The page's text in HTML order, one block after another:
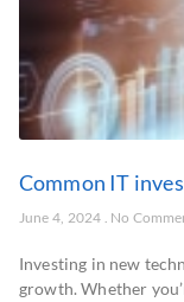
Common IT
June 4, 2024 No
Investing in new
growth. Whether